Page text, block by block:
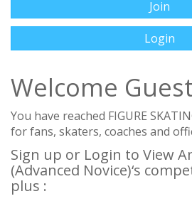
Join
Login
Welcome Guest
You have reached FIGURE
for fans, skaters, coaches and
Sign up or Login to View
(Advanced Novice)‘s
plus :